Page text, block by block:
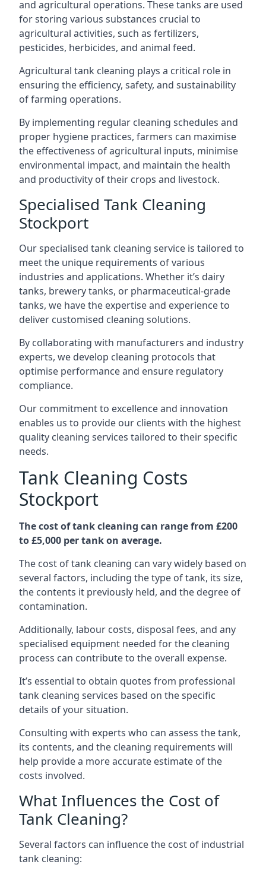
and agricultural operations. These tanks are used
for storing various substances crucial to
agricultural activities, such as fertilizers,
pesticides, herbicides, and animal feed.
Agricultural tank cleaning plays a critical role in
ensuring the efficiency, safety, and sustainability
of farming operations.
By implementing regular cleaning schedules and
proper hygiene practices, farmers can maximise
the effectiveness of agricultural inputs, minimise
environmental impact, and maintain the health
and productivity of their crops and livestock.
Specialised Tank Cleaning
Stockport
Our specialised tank cleaning service is tailored to
meet the unique requirements of various
industries and applications. Whether it’s dairy
tanks, brewery tanks, or pharmaceutical-grade
tanks, we have the expertise and experience to
deliver customised cleaning solutions.
By collaborating with manufacturers and industry
experts, we develop cleaning protocols that
optimise performance and ensure regulatory
compliance.
Our commitment to excellence and innovation
enables us to provide our clients with the highest
quality cleaning services tailored to their specific
needs.
Tank Cleaning Costs
Stockport
The cost of tank cleaning can range from £200
to £5,000 per tank on average.
The cost of tank cleaning can vary widely based on
several factors, including the type of tank, its size,
the contents it previously held, and the degree of
contamination.
Additionally, labour costs, disposal fees, and any
specialised equipment needed for the cleaning
process can contribute to the overall expense.
It’s essential to obtain quotes from professional
tank cleaning services based on the specific
details of your situation.
Consulting with experts who can assess the tank,
its contents, and the cleaning requirements will
help provide a more accurate estimate of the
costs involved.
What Influences the Cost of
Tank Cleaning?
Several factors can influence the cost of industrial
tank cleaning: